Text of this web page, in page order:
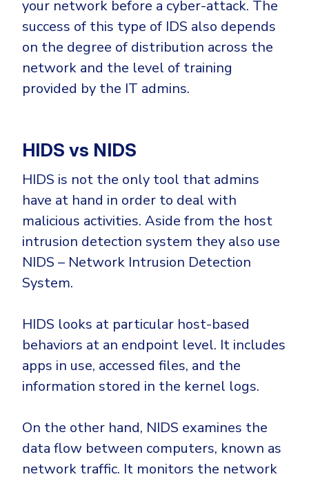
your network before a cyber-attack. The
success of this type of IDS also depends
on the degree of distribution across the
network and the level of training
provided by the IT admins.
HIDS vs NIDS
HIDS is not the only tool that admins
have at hand in order to deal with
malicious activities. Aside from the host
intrusion detection system they also use
NIDS – Network Intrusion Detection
System.
HIDS looks at particular host-based
behaviors at an endpoint level. It includes
apps in use, accessed files, and the
information stored in the kernel logs.
On the other hand, NIDS examines the
data flow between computers, known as
network traffic. It monitors the network